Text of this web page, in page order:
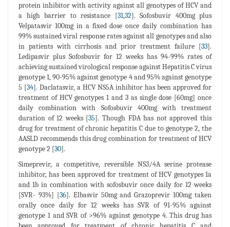
protein inhibitor with activity against all genotypes of HCV and
a high barrier to resistance [31,32]. Sofosbuvir 400mg plus
Velpatasvir 100mg in a fixed dose once daily combination has
99% sustained viral response rates against all genotypes and also
in patients with cirrhosis and prior treatment failure [33].
Ledipasvir plus Sofosbuvir for 12 weeks has 94-99% rates of
achieving sustained virological response against Hepatitis C virus
genotype 1, 90-95% against genotype 4 and 95% against genotype
5 [34]. Daclatasvir, a HCV NS5A inhibitor has been approved for
treatment of HCV genotypes 1 and 3 as single dose [60mg] once
daily combination with Sofosbuvir 400mg with treatment
duration of 12 weeks [35]. Though FDA has not approved this
drug for treatment of chronic hepatitis C due to genotype 2, the
AASLD recommends this drug combination for treatment of HCV
genotype 2 [30].
Simeprevir, a competitive, reversible NS3/4A serine protease
inhibitor, has been approved for treatment of HCV genotypes 1a
and 1b in combination with sofosbuvir once daily for 12 weeks
[SVR- 93%] [36]. Elbasvir 50mg and Grazoprevir 100mg taken
orally once daily for 12 weeks has SVR of 91-95% against
genotype 1 and SVR of >96% against genotype 4. This drug has